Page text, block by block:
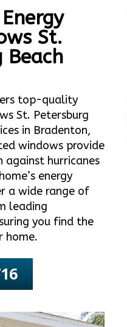
St.
Beach
top-quality
St. Petersburg
in Bradenton,
windows provide
against hurricanes
energy
a wide range of
leading
you find the
home.